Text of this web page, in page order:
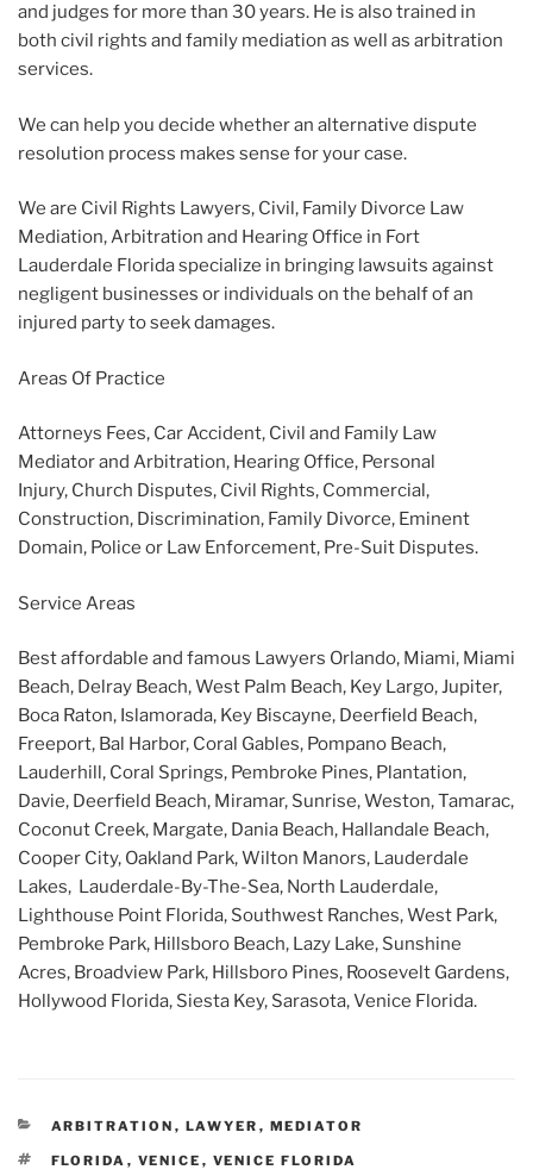
and judges for more than 30 years. He is also trained in
both civil rights and family mediation as well as arbitration
services.
We can help you decide whether an alternative dispute
resolution process makes sense for your case.
We are Civil Rights Lawyers, Civil, Family Divorce Law
Mediation, Arbitration and Hearing Office in Fort
Lauderdale Florida specialize in bringing lawsuits against
negligent businesses or individuals on the behalf of an
injured party to seek damages.
Areas Of Practice
Attorneys Fees, Car Accident, Civil and Family Law
Mediator and Arbitration, Hearing Office, Personal
Injury, Church Disputes, Civil Rights, Commercial,
Construction, Discrimination, Family Divorce, Eminent
Domain, Police or Law Enforcement, Pre-Suit Disputes.
Service Areas
Best affordable and famous Lawyers Orlando, Miami, Miami
Beach, Delray Beach, West Palm Beach, Key Largo, Jupiter,
Boca Raton, Islamorada, Key Biscayne, Deerfield Beach,
Freeport, Bal Harbor, Coral Gables, Pompano Beach,
Lauderhill, Coral Springs, Pembroke Pines, Plantation,
Davie, Deerfield Beach, Miramar, Sunrise, Weston, Tamarac,
Coconut Creek, Margate, Dania Beach, Hallandale Beach,
Cooper City, Oakland Park, Wilton Manors, Lauderdale
Lakes, Lauderdale-By-The-Sea, North Lauderdale,
Lighthouse Point Florida, Southwest Ranches, West Park,
Pembroke Park, Hillsboro Beach, Lazy Lake, Sunshine
Acres, Broadview Park, Hillsboro Pines, Roosevelt Gardens,
Hollywood Florida, Siesta Key, Sarasota, Venice Florida.
CATEGORIES
ARBITRATION , LAWYER , MEDIATOR
TAGS
FLORIDA , VENICE , VENICE FLORIDA